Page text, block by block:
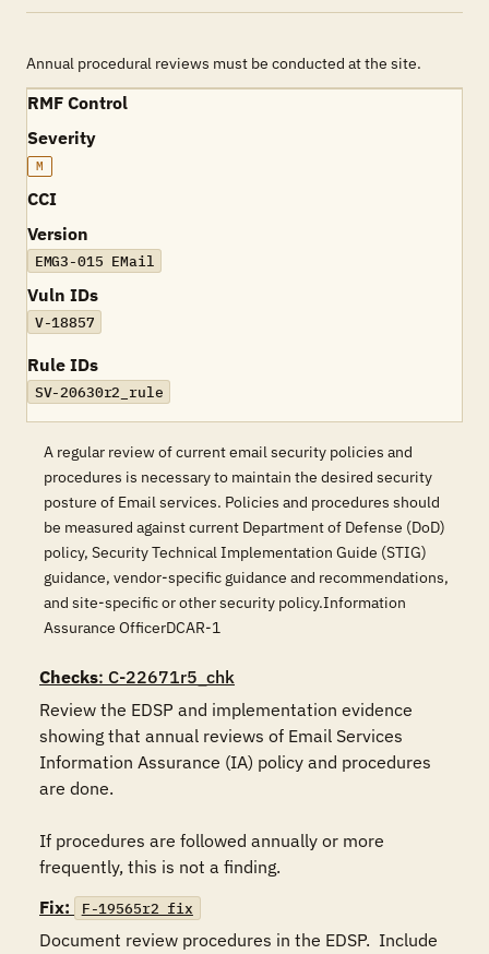
Annual procedural reviews must be conducted at the site.
RMF Control
Severity
M
CCI
Version
EMG3-015 EMail
Vuln IDs
V-18857
Rule IDs
SV-20630r2_rule
A regular review of current email security policies and
procedures is necessary to maintain the desired security
posture of Email services. Policies and procedures should
be measured against current Department of Defense (DoD)
policy, Security Technical Implementation Guide (STIG)
guidance, vendor-specific guidance and recommendations,
and site-specific or other security policy.Information
Assurance OfficerDCAR-1
Checks: C-22671r5_chk
Review the EDSP and implementation evidence
showing that annual reviews of Email Services
Information Assurance (IA) policy and procedures
are done.
If procedures are followed annually or more
Fix:
F-19565r2_fix
Document review procedures in the EDSP.  Include